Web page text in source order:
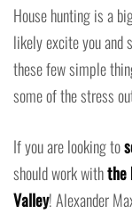
House hunting is a
likely excite you and
these few simple
some of the stress
If you are looking to
should work withthe
Valley! Alexander